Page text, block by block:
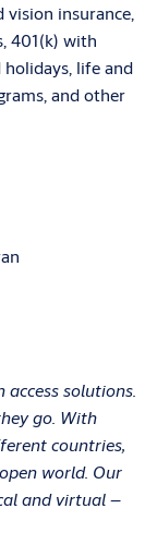
vision insurance,
401(k) with
life and
and other
solutions.
go. With
countries,
world. Our
and virtual –